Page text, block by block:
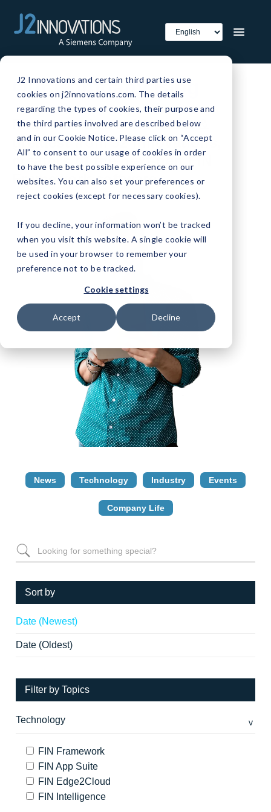
J2 Innovations and certain third parties use
cookies on j2innovations.com. The details
regarding the types of cookies, their purpose and
the third parties involved are described below
and in our Cookie Notice. Please click on “Accept
All” to consent to our usage of cookies in order
to have the best possible experience on our
websites. You can also set your preferences or
reject cookies (except for necessary cookies).
If you decline, your information won’t be tracked
when you visit this website. A single cookie will
be used in your browser to remember your
preference not to be tracked.
Cookie settings
Accept Decline
Our Company Blog
Find out what's the latest &
greatest from J2 Innovations,
creators of the next-gen FIN
Framework software.
News Technology Industry Events
Company Life
Sort by
Date (Newest)
Date (Oldest)
Filter by Topics
Technology
FIN Framework
FIN App Suite
FIN Edge2Cloud
FIN Intelligence